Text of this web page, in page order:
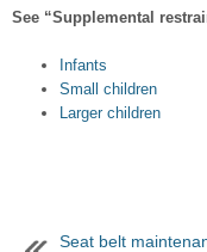
See “Supplemental
Infants
Small children
Larger children
Seat belt